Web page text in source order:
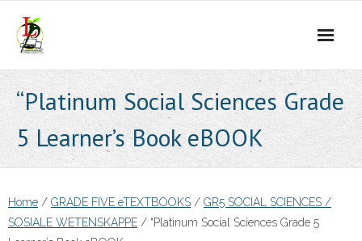
content
“Platinum Social Sciences Grade
5 Learner’s Book eBOOK
Home / GRADE FIVE eTEXTBOOKS / GR5 SOCIAL SCIENCES /
SOSIALE WETENSKAPPE / “Platinum Social Sciences Grade 5